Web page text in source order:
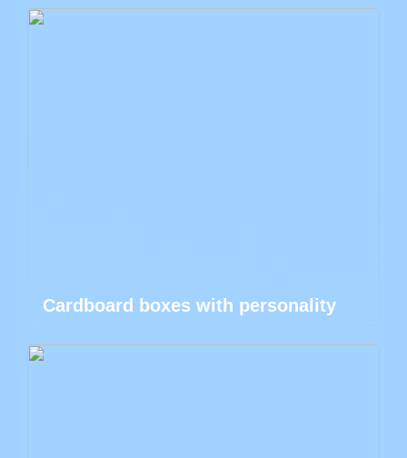
Cardboard boxes with personality